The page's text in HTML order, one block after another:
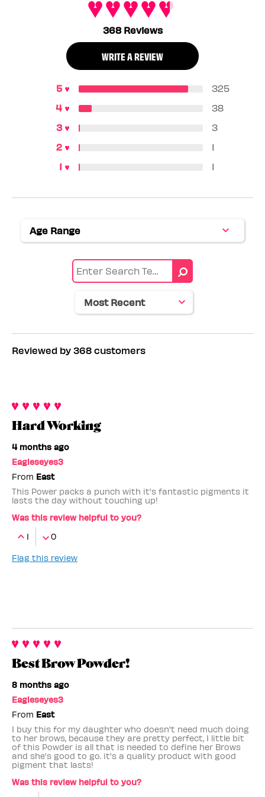
368 Reviews
WRITE A REVIEW
325
38
3
1
1
Age Range
Filter
Reviewed by 368 customers
Hard Working
4 months ago
Eagleseyes3
From East
This Power packs a punch with it's fantastic pigments it
lasts the day without touching up!
Was this review helpful to you?
1
0
Flag this review
Best Brow Powder!
8 months ago
Eagleseyes3
From East
I buy this for my daughter who doesn't need much doing
to her brows, because they are pretty perfect, I little bit
of this Powder is all that is needed to define her Brows
and she's good to go. it's a quality product with good
pigment that lasts!
Was this review helpful to you?